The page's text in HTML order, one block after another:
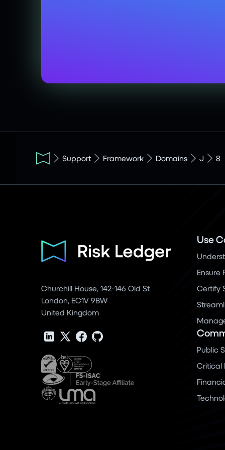
Support Framework Domains J 8
Churchill House, 142-146 Old St
London, EC1V 9BW
United Kingdom
Use
Ensure
Certify
Public
Critical